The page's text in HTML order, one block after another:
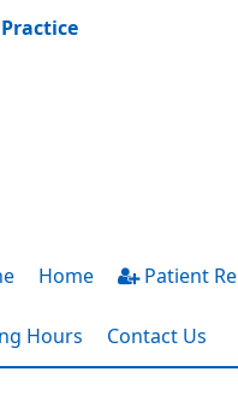
Home Patient
Hours Contact Us